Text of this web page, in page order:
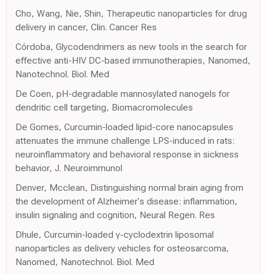
Cho, Wang, Nie, Shin, Therapeutic nanoparticles for drug
delivery in cancer, Clin. Cancer Res
Córdoba, Glycodendrimers as new tools in the search for
effective anti-HIV DC-based immunotherapies, Nanomed,
Nanotechnol. Biol. Med
De Coen, pH-degradable mannosylated nanogels for
dendritic cell targeting, Biomacromolecules
De Gomes, Curcumin-loaded lipid-core nanocapsules
attenuates the immune challenge LPS-induced in rats:
neuroinflammatory and behavioral response in sickness
behavior, J. Neuroimmunol
Denver, Mcclean, Distinguishing normal brain aging from
the development of Alzheimer's disease: inflammation,
insulin signaling and cognition, Neural Regen. Res
Dhule, Curcumin-loaded γ-cyclodextrin liposomal
nanoparticles as delivery vehicles for osteosarcoma,
Nanomed, Nanotechnol. Biol. Med